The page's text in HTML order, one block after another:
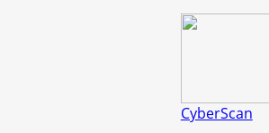
CyberScan